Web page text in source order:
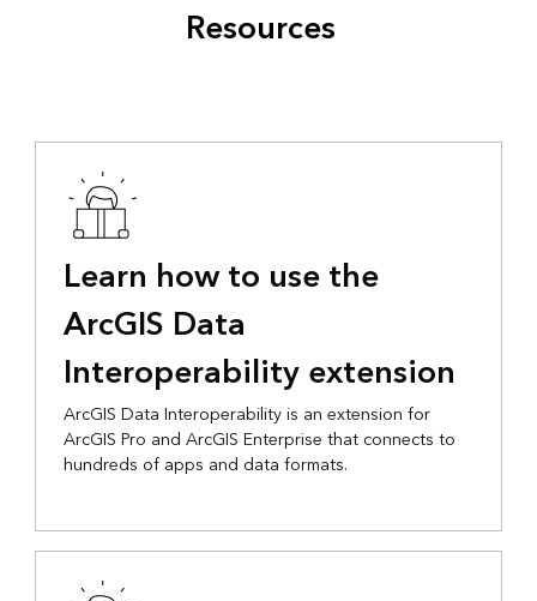
Resources
Learn how to use the
ArcGIS Data
Interoperability extension
ArcGIS Data Interoperability is an extension for
ArcGIS Pro and ArcGIS Enterprise that connects to
hundreds of apps and data formats.